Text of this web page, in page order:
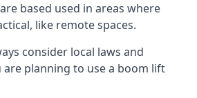
based used in areas where
like remote spaces.
consider local laws and
planning to use a boom lift